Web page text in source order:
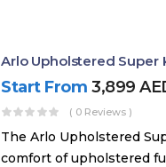
Arlo Upholstered Super
Start From 3,899
( 0 Reviews )
The Arlo Upholstered
comfort of upholstered